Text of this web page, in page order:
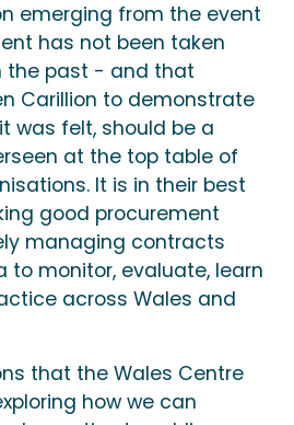
emerging from the event
has not been taken
the past - and that
Carillion to demonstrate
was felt, should be a
at the top table of
It is in their best
good procurement
managing contracts
monitor, evaluate, learn
across Wales and
that the Wales Centre
how we can